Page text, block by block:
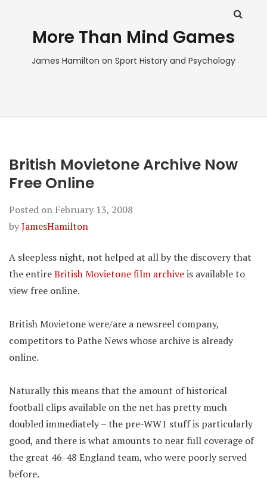
More Than Mind Games
James Hamilton on Sport History and Psychology
British Movietone Archive Now
Free Online
Posted on February 13, 2008
byJamesHamilton
A sleepless night, not helped at all by the discovery that
the entireBritish Movietone film archiveis available to
view free online.
British Movietone were/are a newsreel company,
competitors to Pathe News whose archive is already
online.
Naturally this means that the amount of historical
football clips available on the net has pretty much
doubled immediately – the pre-WW1 stuff is particularly
good, and there is what amounts to near full coverage of
the great 46-48 England team, who were poorly served
before.